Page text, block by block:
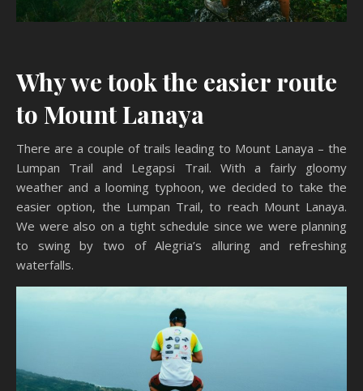
Why we took the easier route
to Mount Lanaya
There are a couple of trails leading to Mount Lanaya – the
Lumpan Trail and Legapsi Trail. With a fairly gloomy
weather and a looming typhoon, we decided to take the
easier option, the Lumpan Trail, to reach Mount Lanaya.
We were also on a tight schedule since we were planning
to swing by two of Alegria’s alluring and refreshing
waterfalls.